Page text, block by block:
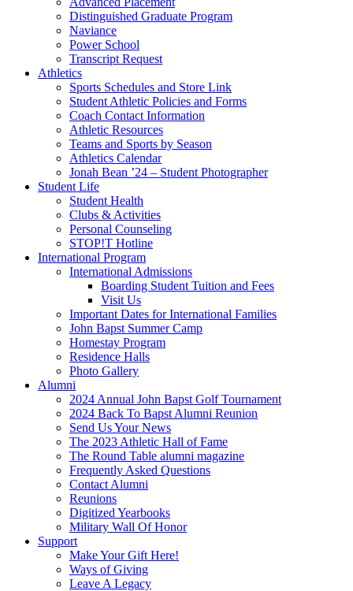
Distinguished Graduate Program
Naviance
Power School
Transcript Request
Athletics
Sports Schedules and Store Link
Student Athletic Policies and Forms
Coach Contact Information
Athletic Resources
Teams and Sports by Season
Athletics Calendar
Jonah Bean ’24 – Student Photographer
Student Life
Student Health
Clubs & Activities
Personal Counseling
STOP!T Hotline
International Program
International Admissions
Boarding Student Tuition and Fees
Visit Us
Important Dates for International Families
John Bapst Summer Camp
Homestay Program
Residence Halls
Photo Gallery
Alumni
2024 Annual John Bapst Golf Tournament
2024 Back To Bapst Alumni Reunion
Send Us Your News
The 2023 Athletic Hall of Fame
The Round Table alumni magazine
Frequently Asked Questions
Contact Alumni
Reunions
Digitized Yearbooks
Military Wall Of Honor
Support
Make Your Gift Here!
Ways of Giving
Leave A Legacy